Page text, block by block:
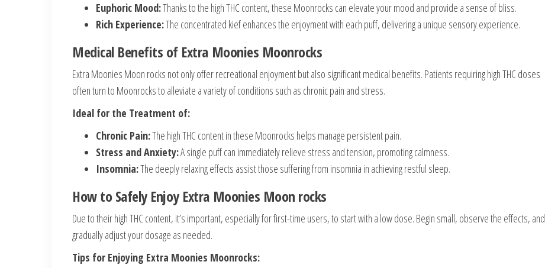
Euphoric Mood:Thanks to the high THC content, these Moonrocks can elevate your mood and provide a sense of bliss.
Rich Experience:The concentrated kief enhances the enjoyment with each puff, delivering a unique sensory experience.
Medical Benefits of Extra Moonies Moonrocks
Extra Moonies Moon rocks not only offer recreational enjoyment but also significant medical benefits. Patients requiring high THC doses
often turn to Moonrocks to alleviate a variety of conditions such as chronic pain and stress.
Ideal for the Treatment of:
Chronic Pain:The high THC content in these Moonrocks helps manage persistent pain.
Stress and Anxiety:A single puff can immediately relieve stress and tension, promoting calmness.
Insomnia:The deeply relaxing effects assist those suffering from insomnia in achieving restful sleep.
How to Safely Enjoy Extra Moonies Moon rocks
Due to their high THC content, it’s important, especially for first-time users, to start with a low dose. Begin small, observe the effects, and
gradually adjust your dosage as needed.
Tips for Enjoying Extra Moonies Moonrocks: